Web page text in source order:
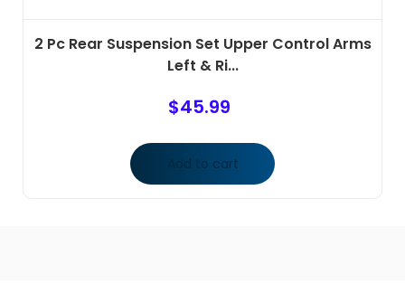
2 Pc Rear Suspension Set Upper Control Arms
Left & Ri...
$45.99
Add to cart